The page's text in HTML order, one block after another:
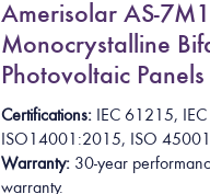
Amerisolar AS-
Monocrystalline
Photovoltaic Panels
Certifications: IEC 61 215, IEC
ISO14001 :2015, ISO
Warranty: 30-year
warranty.